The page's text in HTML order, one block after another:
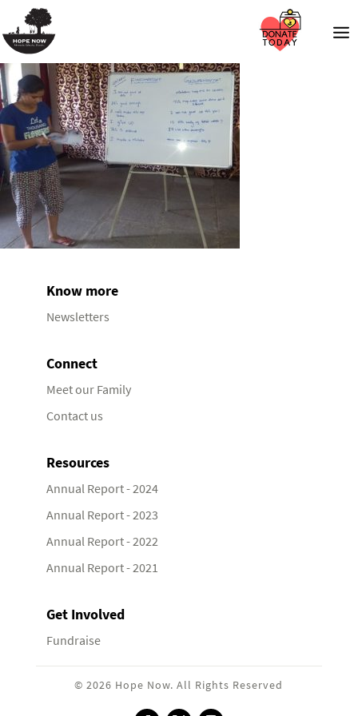
Know more
Newsletters
Connect
Meet our Family
Contact us
Resources
Annual Report - 2024
Annual Report - 2023
Annual Report - 2022
Annual Report - 2021
Get Involved
Fundraise
© 2026 Hope Now. All Rights Reserved